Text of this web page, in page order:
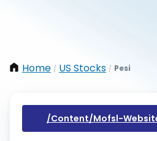
Home / US Stocks / Pesi
/content/mofsl-